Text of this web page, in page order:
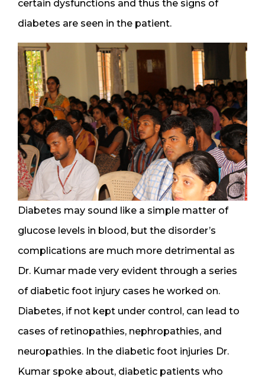
certain dysfunctions and thus the signs of
diabetes are seen in the patient.
Diabetes may sound like a simple matter of
glucose levels in blood, but the disorder’s
complications are much more detrimental as
Dr. Kumar made very evident through a series
of diabetic foot injury cases he worked on.
Diabetes, if not kept under control, can lead to
cases of retinopathies, nephropathies, and
neuropathies. In the diabetic foot injuries Dr.
Kumar spoke about, diabetic patients who